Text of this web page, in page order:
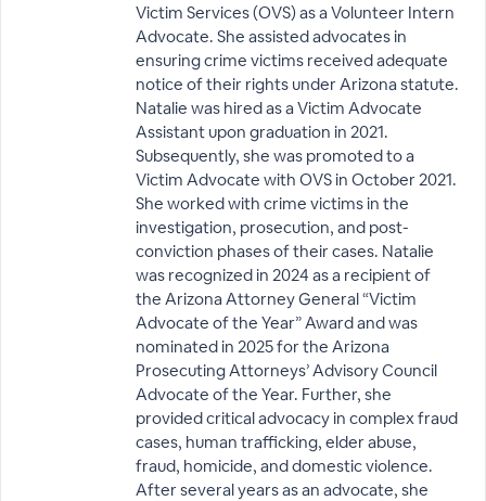
Victim Services (OVS) as a Volunteer Intern
Advocate. She assisted advocates in
ensuring crime victims received adequate
notice of their rights under Arizona statute.
Natalie was hired as a Victim Advocate
Assistant upon graduation in 2021.
Subsequently, she was promoted to a
Victim Advocate with OVS in October 2021.
She worked with crime victims in the
investigation, prosecution, and post-
conviction phases of their cases. Natalie
was recognized in 2024 as a recipient of
the Arizona Attorney General “Victim
Advocate of the Year” Award and was
nominated in 2025 for the Arizona
Prosecuting Attorneys’ Advisory Council
Advocate of the Year. Further, she
provided critical advocacy in complex fraud
cases, human trafficking, elder abuse,
fraud, homicide, and domestic violence.
After several years as an advocate, she